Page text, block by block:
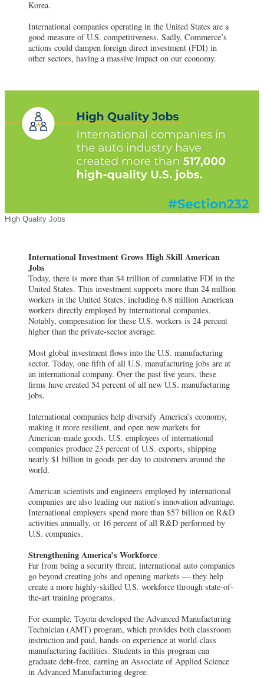
Korea.
International companies operating in the United States are a
good measure of U.S. competitiveness. Sadly, Commerce’s
actions could dampen foreign direct investment (FDI) in
other sectors, having a massive impact on our economy.
High Quality Jobs
International Investment Grows High Skill American
Jobs
Today, there is more than $4 trillion of cumulative FDI in the
United States. This investment supports more than 24 million
workers in the United States, including 6.8 million American
workers directly employed by international companies.
Notably, compensation for these U.S. workers is 24 percent
higher than the private-sector average.
Most global investment flows into the U.S. manufacturing
sector. Today, one fifth of all U.S. manufacturing jobs are at
an international company. Over the past five years, these
firms have created 54 percent of all new U.S. manufacturing
jobs.
International companies help diversify America’s economy,
making it more resilient, and open new markets for
American-made goods. U.S. employees of international
companies produce 23 percent of U.S. exports, shipping
nearly $1 billion in goods per day to customers around the
world.
American scientists and engineers employed by international
companies are also leading our nation’s innovation advantage.
International employers spend more than $57 billion on R&D
activities annually, or 16 percent of all R&D performed by
U.S. companies.
Strengthening America’s Workforce
Far from being a security threat, international auto companies
go beyond creating jobs and opening markets — they help
create a more highly-skilled U.S. workforce through state-of-
the-art training programs.
For example, Toyota developed the Advanced Manufacturing
Technician (AMT) program, which provides both classroom
instruction and paid, hands-on experience at world-class
manufacturing facilities. Students in this program can
graduate debt-free, earning an Associate of Applied Science
in Advanced Manufacturing degree.